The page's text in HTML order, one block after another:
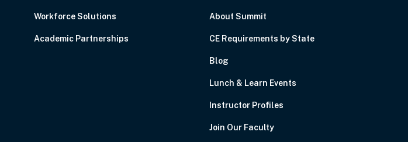
Workforce Solutions
Academic Partnerships
About Summit
CE Requirements by State
Blog
Lunch & Learn Events
Instructor Profiles
Join Our Faculty